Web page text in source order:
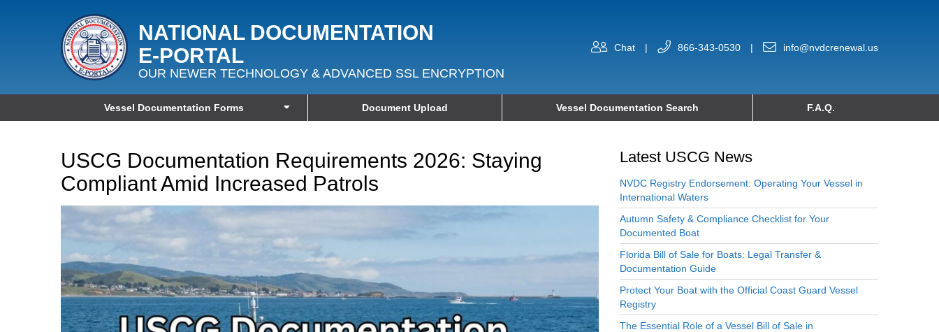
NATIONAL DOCUMENTATION
E‑PORTAL
OUR NEWER TECHNOLOGY & ADVANCED SSL ENCRYPTION
Chat | 866-343-0530 | info@nvdcrenewal.us
Vessel Documentation Forms Document Upload Vessel Documentation Search F.A.Q.
USCG Documentation Requirements 2026: Staying
Compliant Amid Increased Patrols
Latest USCG News
NVDC Registry Endorsement: Operating Your Vessel in
International Waters
Autumn Safety & Compliance Checklist for Your
Documented Boat
Florida Bill of Sale for Boats: Legal Transfer &
Documentation Guide
Protect Your Boat with the Official Coast Guard Vessel
Registry
The Essential Role of a Vessel Bill of Sale in